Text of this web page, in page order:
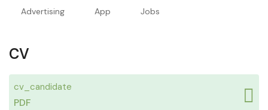
Advertising App Jobs
CV
cv_candidate
PDF